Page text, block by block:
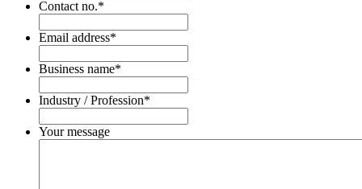
Contact no.*
Email address*
Business name*
Industry / Profession*
Your message